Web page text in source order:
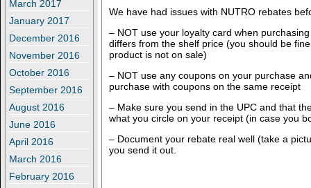
March 2017
January 2017
December 2016
November 2016
October 2016
September 2016
August 2016
June 2016
April 2016
March 2016
February 2016
We have had issues with NUTRO rebates
– NOT use your loyalty card when
differs from the shelf price (you should be
product is not on sale)
– NOT use any coupons on your purchase
purchase with coupons on the same receipt
– Make sure you send in the UPC and that
what you circle on your receipt (in case you
– Document your rebate real well (take a
you send it out.